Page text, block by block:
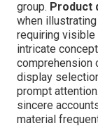
group. Product
when
requiring visible
intricate
comprehension
display
prompt attention.
sincere
material